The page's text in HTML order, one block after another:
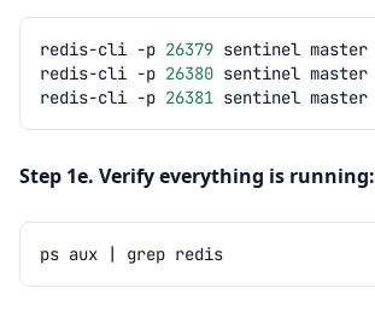
redis-cli -p 26379 sentinel master
redis-cli -p 26380 sentinel master
redis-cli -p 26381 sentinel master
Step 1e. Verify everything is running:
ps aux grep